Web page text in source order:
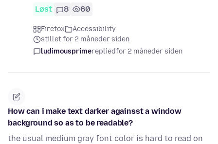
Løst 8 60
Firefox
Accessibility
stillet for 2 måneder siden
ludimousprimerepliedfor 2 måneder siden
How can i make text darker againsst a window
background so as to be readable?
the usual medium gray font color is hard to read on